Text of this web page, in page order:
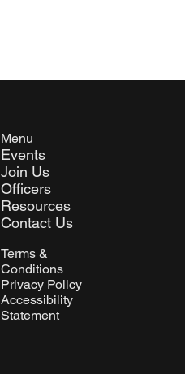
Menu
Events
Join Us
Officers
Resources
Contact Us
Terms &
Conditions
Privacy Policy
Accessibility
Statement